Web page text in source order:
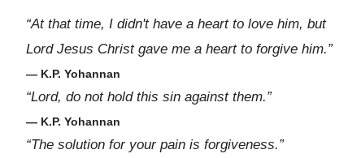
“At that time, I didn't have a heart to love him, but
Lord Jesus Christ gave me a heart to forgive him.”
— K.P. Yohannan
“Lord, do not hold this sin against them.”
— K.P. Yohannan
“The solution for your pain is forgiveness.”